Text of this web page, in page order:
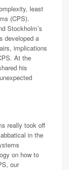
least
(CPS).
Stockholm’s
developed a
implications
At the
his
really took off
in the
on how to
our